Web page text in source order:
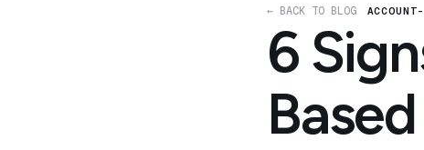
← BACK TO BLOG
6